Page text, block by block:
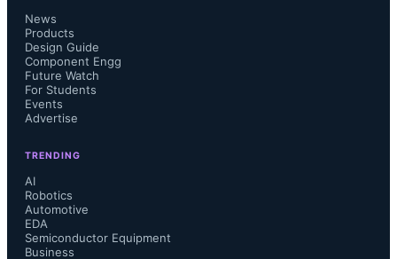
News
Products
Design Guide
Component Engg
Future Watch
For Students
Events
Advertise
TRENDING
AI
Robotics
Automotive
EDA
Semiconductor Equipment
Business